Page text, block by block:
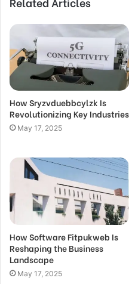
How Sryzvduebbcylzk Is
Revolutionizing Key Industries
May 17, 2025
How Software Fitpukweb Is
Reshaping the Business
Landscape
May 17, 2025